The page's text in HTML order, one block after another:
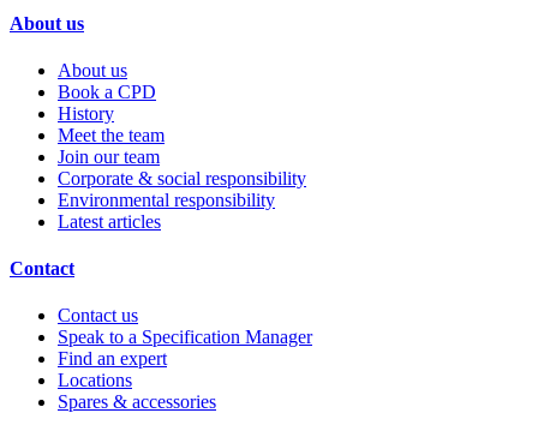
About us
About us
Book a CPD
History
Meet the team
Join our team
Corporate & social responsibility
Environmental responsibility
Latest articles
Contact
Contact us
Speak to a Specification Manager
Find an expert
Locations
Spares & accessories